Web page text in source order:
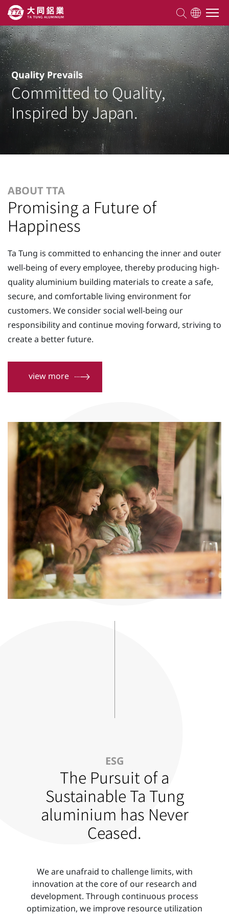
About TTA
Products
Competencies
Projects
Knowledge
Contact Us
Quality Prevails
Committed to Quality,
Inspired by Japan.
ABOUT TTA
Promising a Future of
Happiness
Ta Tung is committed to enhancing the inner and outer
well-being of every employee, thereby producing high-
quality aluminium building materials to create a safe,
secure, and comfortable living environment for
customers. We consider social well-being our
responsibility and continue moving forward, striving to
create a better future.
view more
ESG
The Pursuit of a
Sustainable Ta Tung
aluminium has Never
Ceased.
We are unafraid to challenge limits, with
innovation at the core of our research and
development. Through continuous process
optimization, we improve resource utilization